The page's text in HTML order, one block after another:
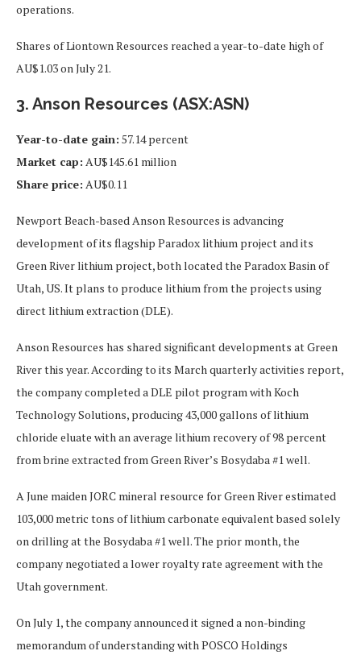
operations.
Shares of Liontown Resources reached a year-to-date high of
AU$1.03 on July 21.
3. Anson Resources (ASX:ASN)
Year-to-date gain: 57.14 percent
Market cap: AU$145.61 million
Share price: AU$0.11
Newport Beach-based Anson Resources is advancing
development of its flagship Paradox lithium project and its
Green River lithium project, both located the Paradox Basin of
Utah, US. It plans to produce lithium from the projects using
direct lithium extraction (DLE).
Anson Resources has shared significant developments at Green
River this year. According to its March quarterly activities report,
the company completed a DLE pilot program with Koch
Technology Solutions, producing 43,000 gallons of lithium
chloride eluate with an average lithium recovery of 98 percent
from brine extracted from Green River’s Bosydaba #1 well.
A June maiden JORC mineral resource for Green River estimated
103,000 metric tons of lithium carbonate equivalent based solely
on drilling at the Bosydaba #1 well. The prior month, the
company negotiated a lower royalty rate agreement with the
Utah government.
On July 1, the company announced it signed a non-binding
memorandum of understanding with POSCO Holdings